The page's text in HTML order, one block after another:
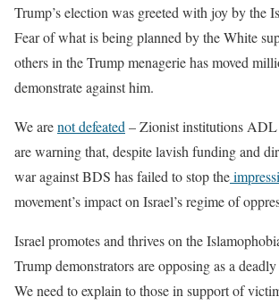
Trump’s election was greeted with joy by the
Fear of what is being planned by the White
others in the Trump menagerie has moved
demonstrate against him.
We arenot defeated – Zionist institutions ADL
are warning that, despite lavish funding and
war against BDS has failed to stop the
movement’s impact on Israel’s regime of
Israel promotes and thrives on the
Trump demonstrators are opposing as a
We need to explain to those in support of